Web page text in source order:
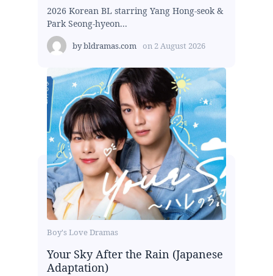
2026 Korean BL starring Yang Hong-seok &
Park Seong-hyeon...
bybldramas.com on 2 August 2026
Boy's Love Dramas
Your Sky After the Rain (Japanese
Adaptation)